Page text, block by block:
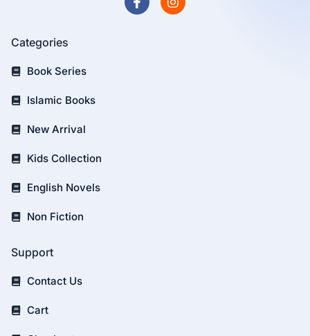
Categories
Book Series
Islamic Books
New Arrival
Kids Collection
English Novels
Non Fiction
Support
Contact Us
Cart